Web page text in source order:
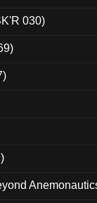
030)